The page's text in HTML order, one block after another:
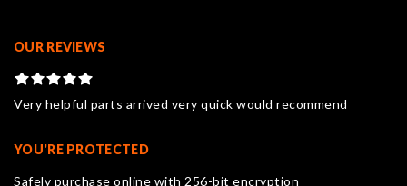
OUR REVIEWS
Very helpful parts arrived very quick would recommend
YOU'RE PROTECTED
Safely purchase online with 256-bit encryption